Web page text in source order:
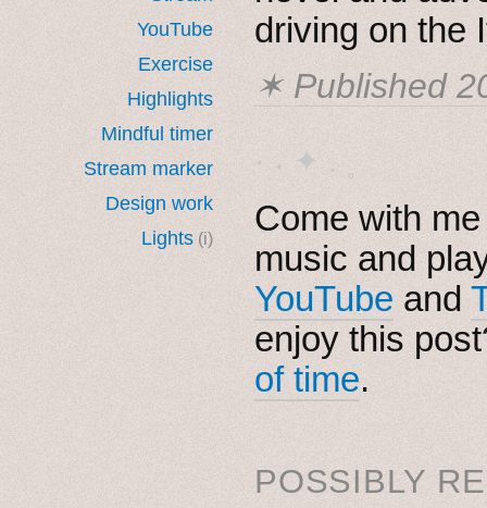
YouTube
Exercise
Highlights
Mindful timer
Stream marker
Design work
Lights (i)
driving on the
✶ Published
· ˖ ✦ . ˳
Come with
music and
YouTube and
enjoy this
of time.
POSSIBLY